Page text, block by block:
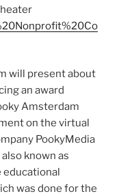
will present about
an award
Amsterdam
on the virtual
PookyMedia
known as
was done for the